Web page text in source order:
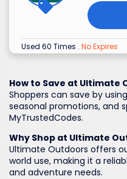
Used 60 Times . No Expires
How to Save at Ultimate
Shoppers can save by
seasonal promotions, and
MyTrustedCodes.
Why Shop at Ultimate
Ultimate Outdoors offers
world use, making it a
and adventure needs.